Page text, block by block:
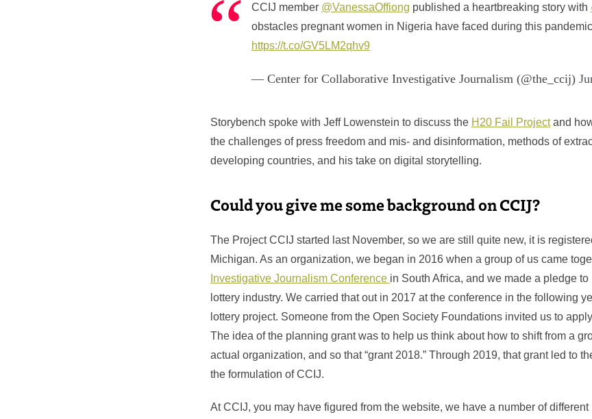
CCIJ member @VanessaOffiong published a heartbreaking story with
obstacles pregnant women in Nigeria have faced during this
https://t.co/GV5LM2qhv9
— Center for Collaborative Investigative Journalism (@the_ccij)
Storybench spoke with Jeff Lowenstein to discuss the H20 Fail Projectand
the challenges of press freedom and mis- and disinformation, methods of
developing countries, and his take on digital storytelling.
Could you give me some background on CCIJ?
The Project CCIJ started last November, so we are still quite new, it is
Michigan. As an organization, we began in 2016 when a group of us came
Investigative Journalism Conference in South Africa, and we made a pledge to
lottery industry. We carried that out in 2017 at the conference in the following
lottery project. Someone from the Open Society Foundations invited us to
The idea of the planning grant was to help us think about how to shift from a
actual organization, and so that “grant 2018.” Through 2019, that grant led to
the formulation of CCIJ.
At CCIJ, you may have figured from the website, we have a number of